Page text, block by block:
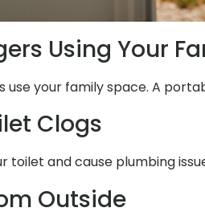
Using Your
your family space. A
Clogs
toilet and cause plumbing
Outside